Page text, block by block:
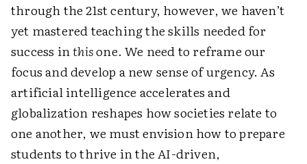
through the 21st century, however, we haven’t
yet mastered teaching the skills needed for
success inthisone. We need to reframe our
focus and develop a new sense of urgency. As
artificial intelligence accelerates and
globalization reshapes how societies relate to
one another, we must envision how to prepare
students to thrive in the AI-driven,